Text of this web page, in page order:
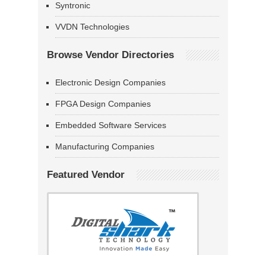
Syntronic
VVDN Technologies
Browse Vendor Directories
Electronic Design Companies
FPGA Design Companies
Embedded Software Services
Manufacturing Companies
Featured Vendor